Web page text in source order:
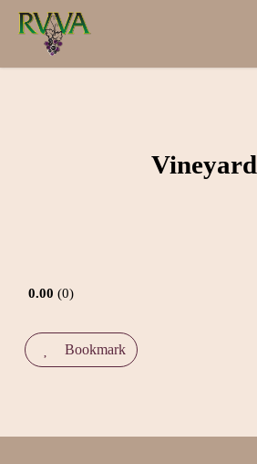
Skip
content
Vineyard
0.00 0
Bookmark